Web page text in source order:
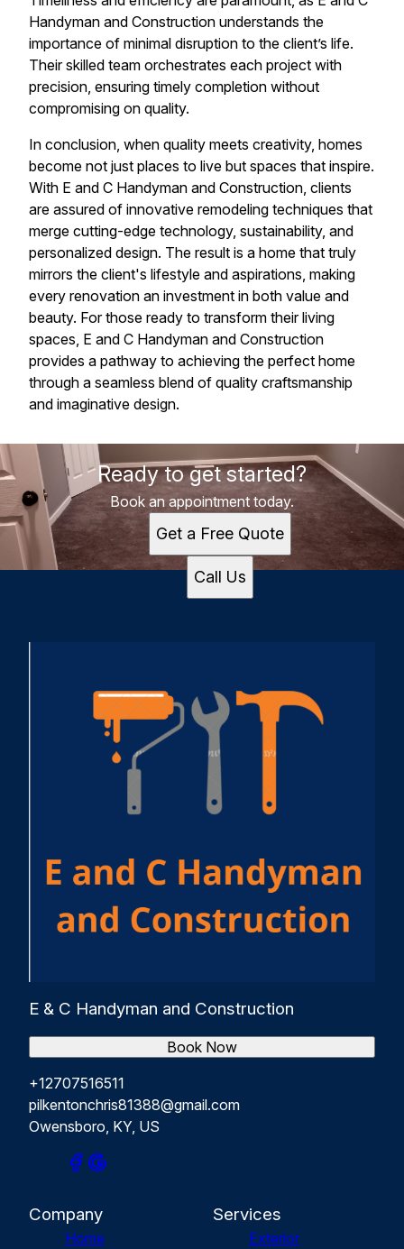
Handyman and Construction understands the
importance of minimal disruption to the client’s life.
Their skilled team orchestrates each project with
precision, ensuring timely completion without
compromising on quality.
In conclusion, when quality meets creativity, homes
become not just places to live but spaces that inspire.
With E and C Handyman and Construction, clients
are assured of innovative remodeling techniques that
merge cutting-edge technology, sustainability, and
personalized design. The result is a home that truly
mirrors the client's lifestyle and aspirations, making
every renovation an investment in both value and
beauty. For those ready to transform their living
spaces, E and C Handyman and Construction
provides a pathway to achieving the perfect home
through a seamless blend of quality craftsmanship
and imaginative design.
Ready to get started?
Book an appointment today.
Get a Free Quote
Call Us
E & C Handyman and Construction
+12707516511
pilkentonchris81388@gmail.com
Owensboro, KY, US
Book Now
Company
Home
Services
Exterior